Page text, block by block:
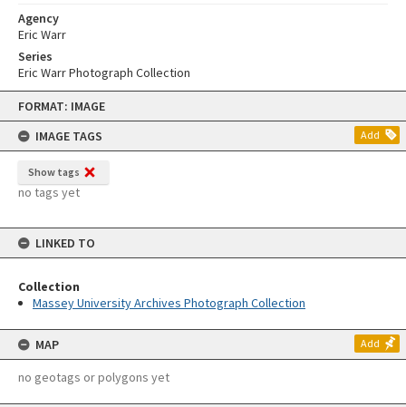
Skip
content
FORMAT: IMAGE
IMAGE TAGS
Add
Show tags
no tags yet
LINKED TO
Collection
Massey University Archives Photograph Collection
MAP Add
no geotags or polygons yet
Agency
Eric Warr
Series
Eric Warr Photograph Collection